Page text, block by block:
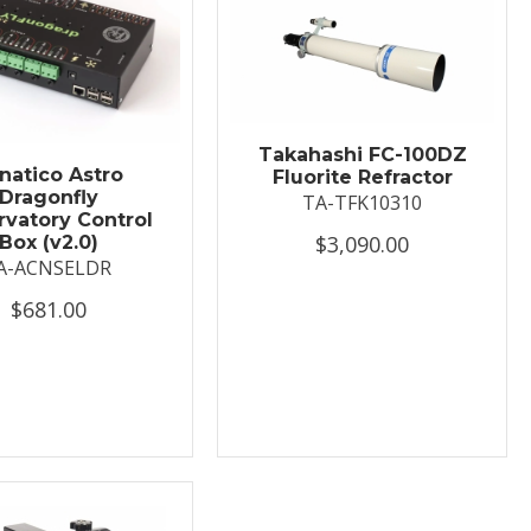
Astro
Control
(v2.0)
ACNSELDR
$681.00
Takahashi FC-100DZ
Fluorite Refractor
TA-TFK10310
$3,090.00